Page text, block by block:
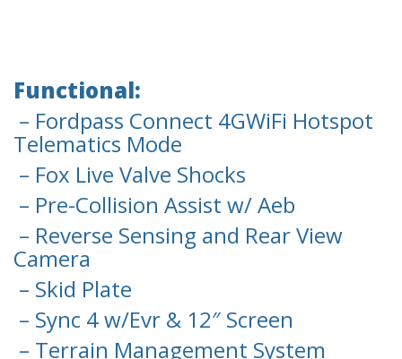
Functional:
– Fordpass Connect 4GWiFi Hotspot
Telematics Mode
– Fox Live Valve Shocks
– Pre-Collision Assist w/ Aeb
– Reverse Sensing and Rear View
Camera
– Skid Plate
– Sync 4 w/Evr & 12″ Screen
– Terrain Management System